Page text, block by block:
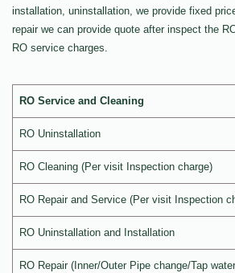
installation, uninstallation, we provide fixed
repair we can provide quote after inspect the
RO service charges.
RO Service and Cleaning
RO Uninstallation
RO Cleaning (Per visit Inspection charge)
RO Repair and Service (Per visit Inspection
RO Uninstallation and Installation
RO Repair (Inner/Outer Pipe change/Tap